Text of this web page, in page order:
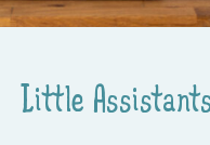
Little